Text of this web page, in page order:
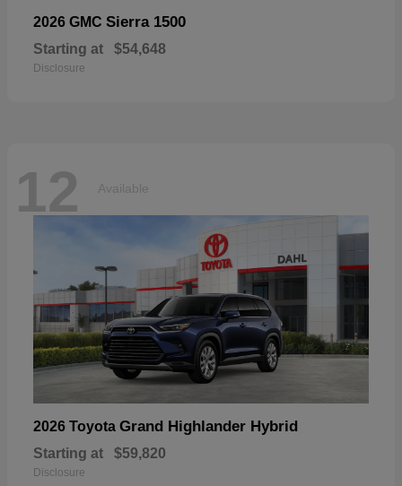
2026 GMC Sierra 1500
Starting at $54,648
Disclosure
12 Available
2026 Toyota Grand Highlander Hybrid
Starting at $59,820
Disclosure